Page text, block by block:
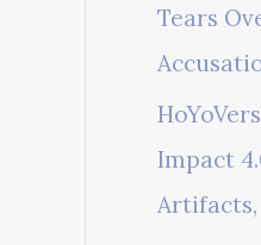
Tears
Impact
Artifacts,